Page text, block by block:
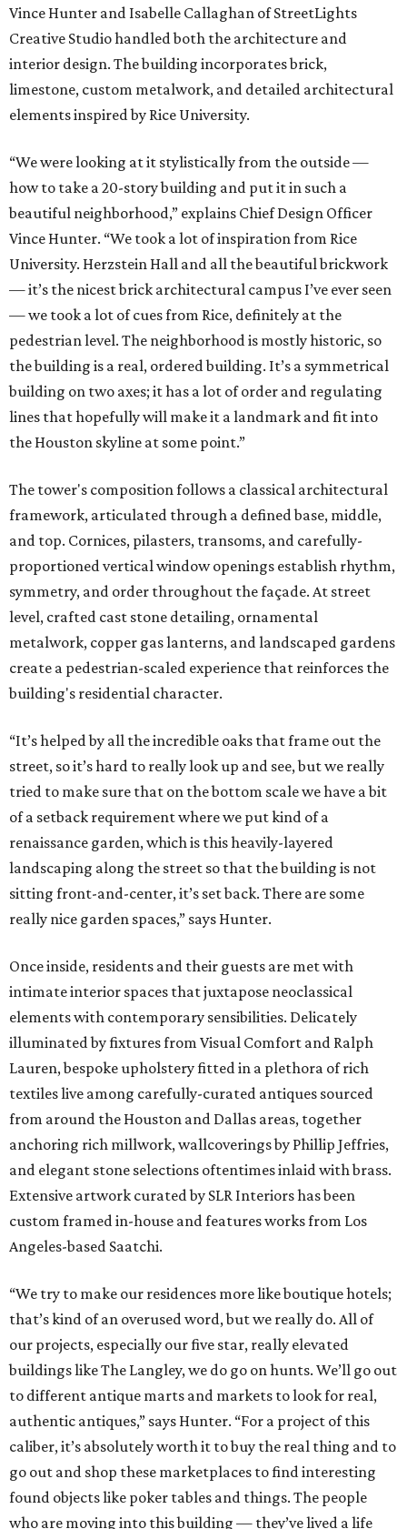
Vince Hunter and Isabelle Callaghan of StreetLights
Creative Studio handled both the architecture and
interior design. The building incorporates brick,
limestone, custom metalwork, and detailed architectural
elements inspired by Rice University.
“We were looking at it stylistically from the outside —
how to take a 20-story building and put it in such a
beautiful neighborhood,” explains Chief Design Officer
Vince Hunter. “We took a lot of inspiration from Rice
University. Herzstein Hall and all the beautiful brickwork
— it’s the nicest brick architectural campus I’ve ever seen
— we took a lot of cues from Rice, definitely at the
pedestrian level. The neighborhood is mostly historic, so
the building is a real, ordered building. It’s a symmetrical
building on two axes; it has a lot of order and regulating
lines that hopefully will make it a landmark and fit into
the Houston skyline at some point.”
The tower's composition follows a classical architectural
framework, articulated through a defined base, middle,
and top. Cornices, pilasters, transoms, and carefully-
proportioned vertical window openings establish rhythm,
symmetry, and order throughout the façade. At street
level, crafted cast stone detailing, ornamental
metalwork, copper gas lanterns, and landscaped gardens
create a pedestrian-scaled experience that reinforces the
building's residential character.
“It’s helped by all the incredible oaks that frame out the
street, so it’s hard to really look up and see, but we really
tried to make sure that on the bottom scale we have a bit
of a setback requirement where we put kind of a
renaissance garden, which is this heavily-layered
landscaping along the street so that the building is not
sitting front-and-center, it’s set back. There are some
really nice garden spaces,” says Hunter.
Once inside, residents and their guests are met with
intimate interior spaces that juxtapose neoclassical
elements with contemporary sensibilities. Delicately
illuminated by fixtures from Visual Comfort and Ralph
Lauren, bespoke upholstery fitted in a plethora of rich
textiles live among carefully-curated antiques sourced
from around the Houston and Dallas areas, together
anchoring rich millwork, wallcoverings by Phillip Jeffries,
and elegant stone selections oftentimes inlaid with brass.
Extensive artwork curated by SLR Interiors has been
custom framed in-house and features works from Los
Angeles-based Saatchi.
“We try to make our residences more like boutique hotels;
that’s kind of an overused word, but we really do. All of
our projects, especially our five star, really elevated
buildings like The Langley, we do go on hunts. We’ll go out
to different antique marts and markets to look for real,
authentic antiques,” says Hunter. “For a project of this
caliber, it’s absolutely worth it to buy the real thing and to
go out and shop these marketplaces to find interesting
found objects like poker tables and things. The people
who are moving into this building — they’ve lived a life